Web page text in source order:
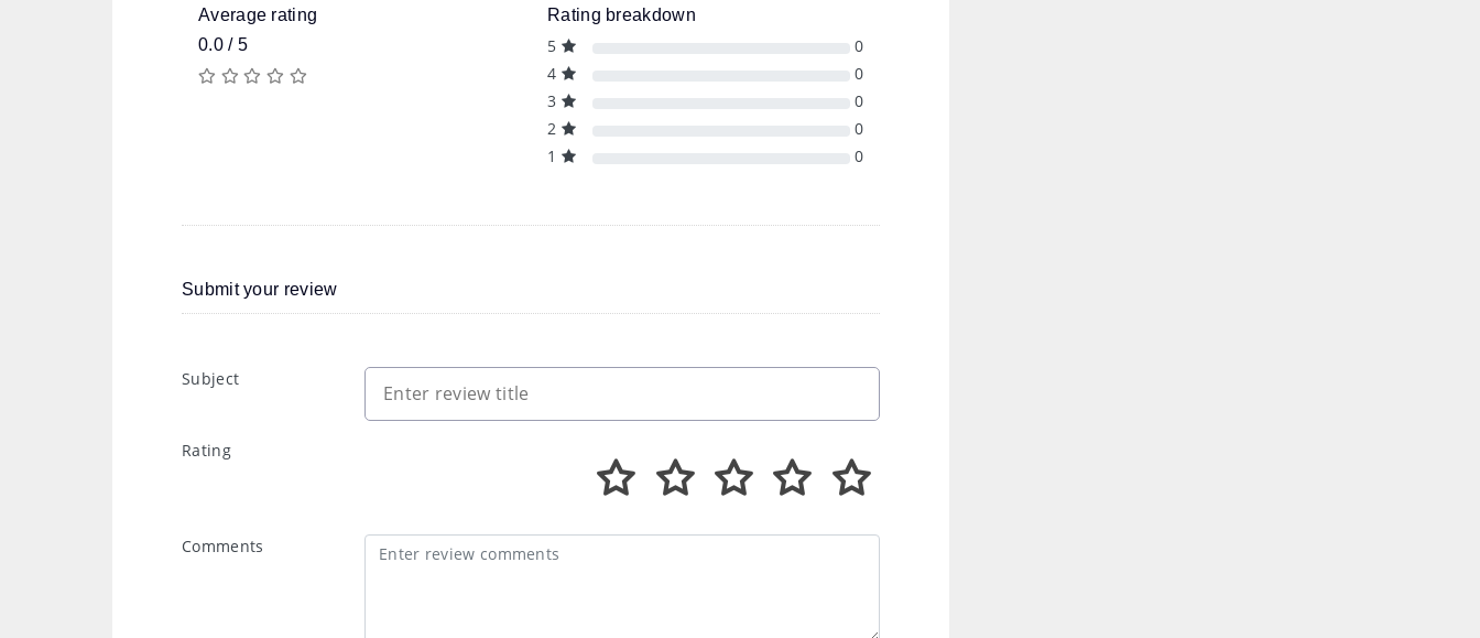
Average rating
0.0 / 5
Rating breakdown
5
0
4
0
3
0
2
0
1
0
Submit your review
Subject
Rating
Comments